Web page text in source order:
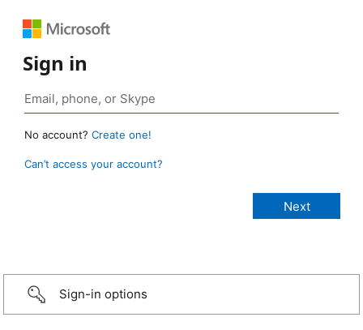
Sign in
No account? Create one!
Can’t access your account?
Sign-in options